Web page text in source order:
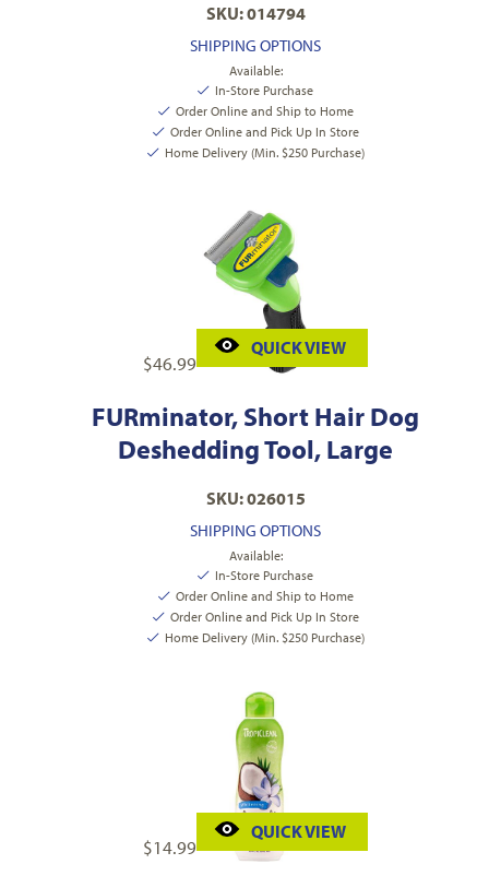
SKU: 014794
SHIPPING OPTIONS
Available:
In-Store Purchase
Order Online and Ship to Home
Order Online and Pick Up In Store
Home Delivery (Min. $250 Purchase)
$46.99
QUICK VIEW
FURminator, Short Hair Dog
Deshedding Tool, Large
SKU: 026015
SHIPPING OPTIONS
Available:
In-Store Purchase
Order Online and Ship to Home
Order Online and Pick Up In Store
Home Delivery (Min. $250 Purchase)
$14.99
QUICK VIEW